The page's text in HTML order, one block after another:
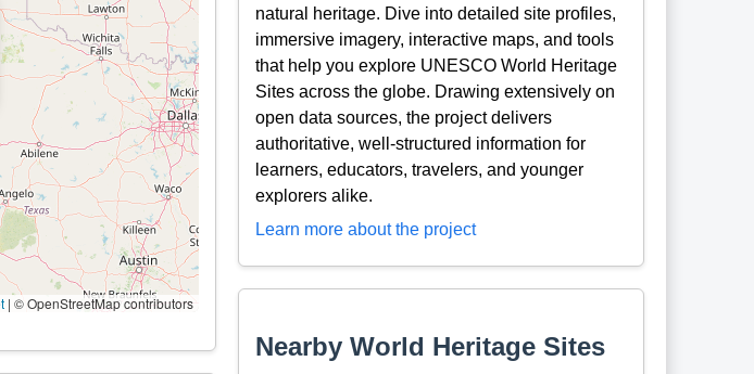
| © OpenStreetMap contributors
natural heritage. Dive into detailed site profiles,
immersive imagery, interactive maps, and tools
that help you explore UNESCO World Heritage
Sites across the globe. Drawing extensively on
open data sources, the project delivers
authoritative, well-structured information for
learners, educators, travelers, and younger
explorers alike.
Learn more about the project
Nearby World Heritage Sites